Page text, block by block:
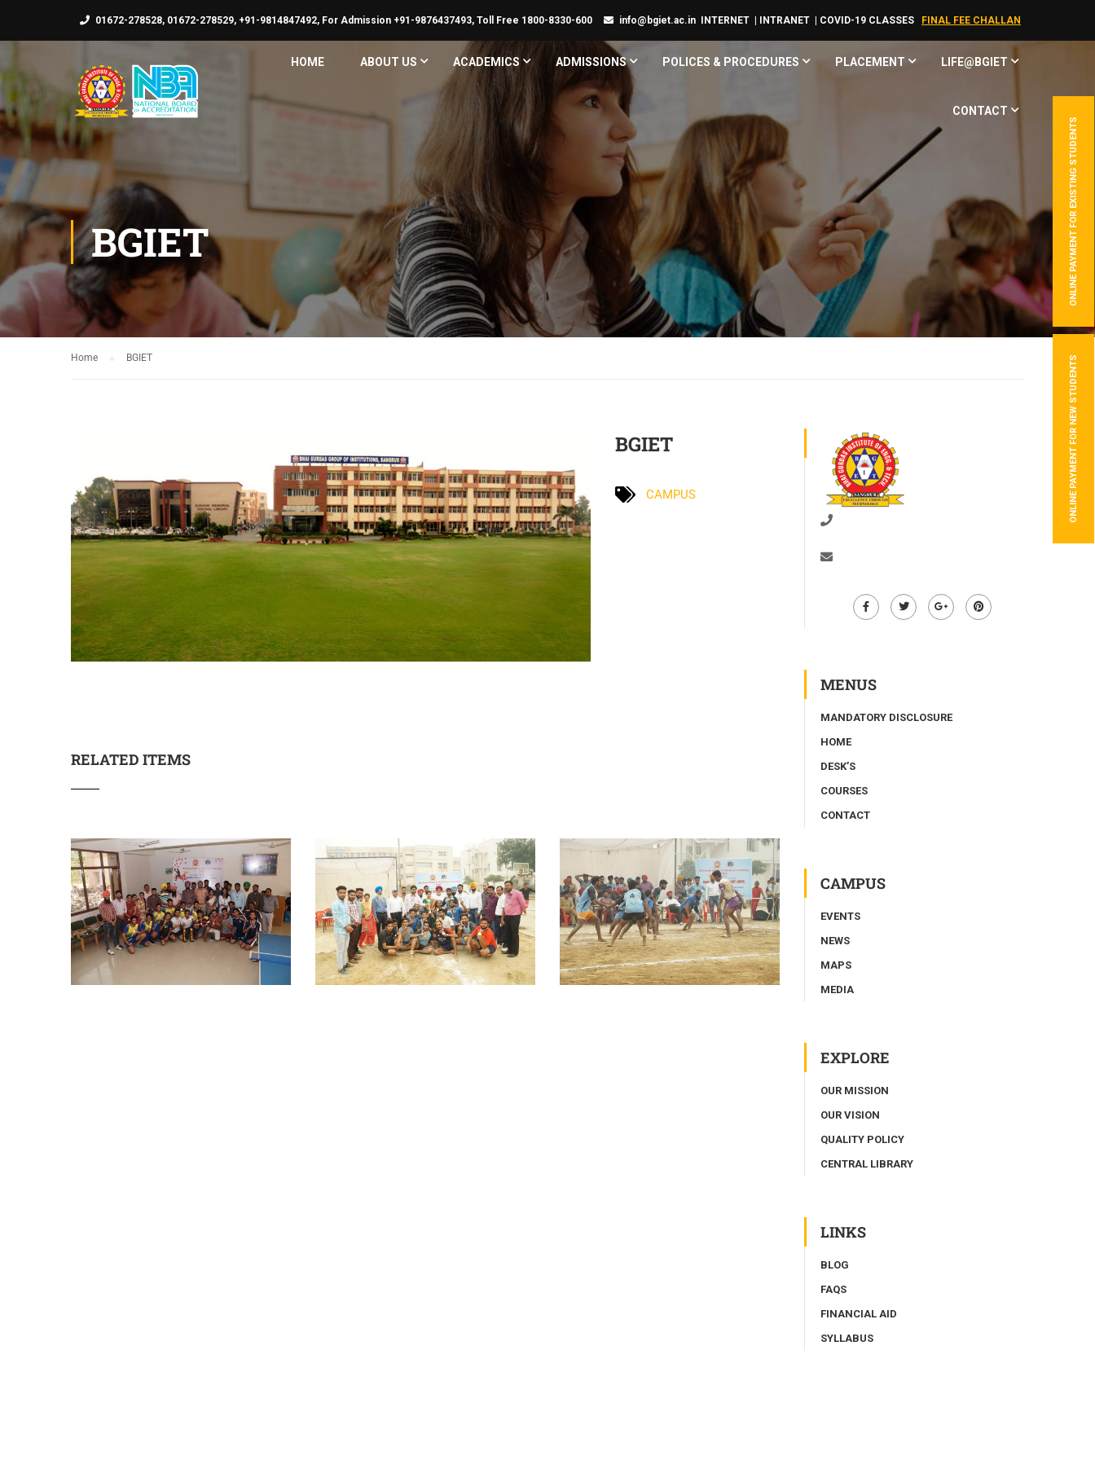
01672-278528, 01672-278529, +91-9814847492, For Admission +91-9876437493, Toll Free 1800-8330-600 info@bgiet.ac.in INTERNET | INTRANET | COVID-19 CLASSES FINAL FEE CHALLAN
HOME ABOUT US ACADEMICS ADMISSIONS POLICES & PROCEDURES PLACEMENT LIFE@BGIET
CONTACT
BGIET
Home BGIET
BGIET
CAMPUS
RELATED ITEMS
MENUS
MANDATORY DISCLOSURE
HOME
DESK’S
COURSES
CONTACT
CAMPUS
EVENTS
NEWS
MAPS
MEDIA
EXPLORE
OUR MISSION
OUR VISION
QUALITY POLICY
CENTRAL LIBRARY
LINKS
BLOG
FAQS
FINANCIAL AID
SYLLABUS
ONLINE PAYMENT FOR EXISTING STUDENTS
ONLINE PAYMENT FOR NEW STUDENTS